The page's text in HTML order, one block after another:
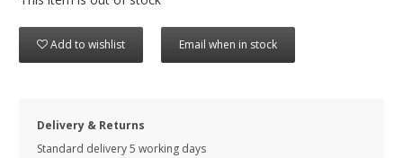
Add to wishlist Email when in stock
Delivery & Returns
Standard delivery 5 working days